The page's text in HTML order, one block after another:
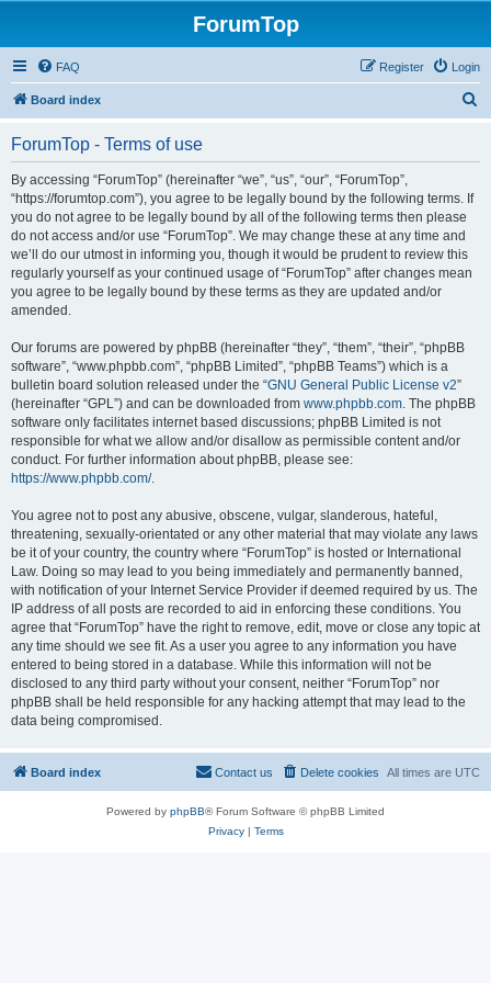
ForumTop
FAQ Login
Register
Board index
ForumTop - Terms of use
By accessing “ForumTop” (hereinafter “we”, “us”, “our”, “ForumTop”,
“https://forumtop.com”), you agree to be legally bound by the following terms. If
you do not agree to be legally bound by all of the following terms then please
do not access and/or use “ForumTop”. We may change these at any time and
we’ll do our utmost in informing you, though it would be prudent to review this
regularly yourself as your continued usage of “ForumTop” after changes mean
you agree to be legally bound by these terms as they are updated and/or
amended.
Our forums are powered by phpBB (hereinafter “they”, “them”, “their”, “phpBB
software”, “www.phpbb.com”, “phpBB Limited”, “phpBB Teams”) which is a
bulletin board solution released under the “GNU General Public License v2”
(hereinafter “GPL”) and can be downloaded from www.phpbb.com. The phpBB
software only facilitates internet based discussions; phpBB Limited is not
responsible for what we allow and/or disallow as permissible content and/or
conduct. For further information about phpBB, please see:
https://www.phpbb.com/.
You agree not to post any abusive, obscene, vulgar, slanderous, hateful,
threatening, sexually-orientated or any other material that may violate any laws
be it of your country, the country where “ForumTop” is hosted or International
Law. Doing so may lead to you being immediately and permanently banned,
with notification of your Internet Service Provider if deemed required by us. The
IP address of all posts are recorded to aid in enforcing these conditions. You
agree that “ForumTop” have the right to remove, edit, move or close any topic at
any time should we see fit. As a user you agree to any information you have
entered to being stored in a database. While this information will not be
disclosed to any third party without your consent, neither “ForumTop” nor
phpBB shall be held responsible for any hacking attempt that may lead to the
data being compromised.
Board index All times are UTC
Delete cookies
Contact us
Powered by phpBB® Forum Software © phpBB Limited
Privacy| Terms